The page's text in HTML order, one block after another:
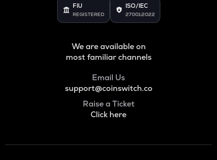
FIU
REGISTERED
ISO/IEC
27001:2022
We are available on
most familiar channels
Email Us
support@coinswitch.co
Raise a Ticket
Click here